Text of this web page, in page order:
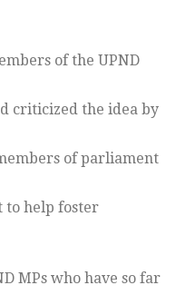
of the UPND
criticized the idea by
of parliament
to help foster
MPs who have so far